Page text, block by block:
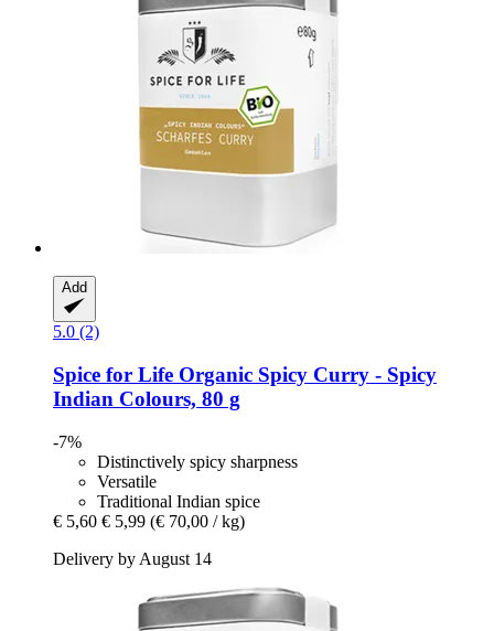
Add
5.0 (2)
Spice for Life Organic Spicy Curry -​ Spicy
Indian Colours, 80 g
-7%
Distinctively spicy sharpness
Versatile
Traditional Indian spice
€ 5,60 € 5,99 (€ 70,00 / kg)
Delivery by August 14